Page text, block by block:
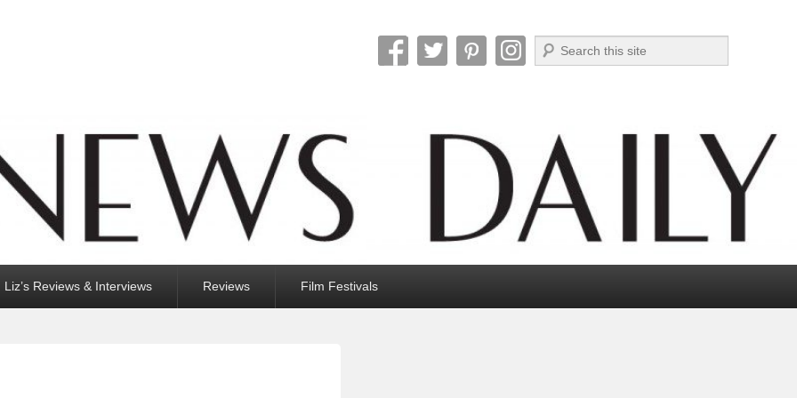
Search
Liz’s Reviews & Interviews Reviews Film Festivals